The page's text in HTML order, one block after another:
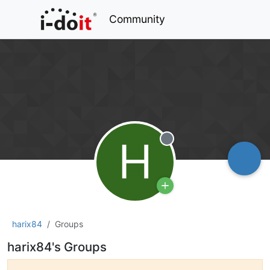
Community
H Offline
harix84 Groups
harix84's Groups